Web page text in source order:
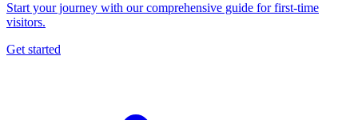
Start your journey with our comprehensive guide for first-time
visitors.
Get started